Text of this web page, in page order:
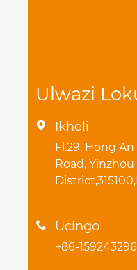
Ulwazi
 Ikheli
Fl.29, Hong
Road, Yinzhou
 Ucingo
+86-